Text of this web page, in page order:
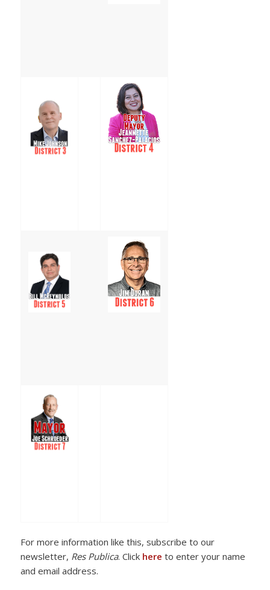
For more information like this, subscribe to our
newsletter, Res Publica. Click here to enter your name
and email address.